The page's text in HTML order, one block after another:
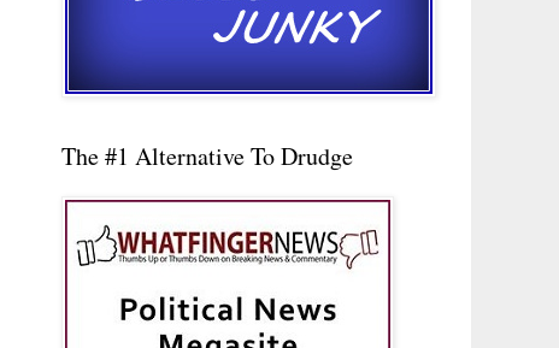
The #1 Alternative To Drudge